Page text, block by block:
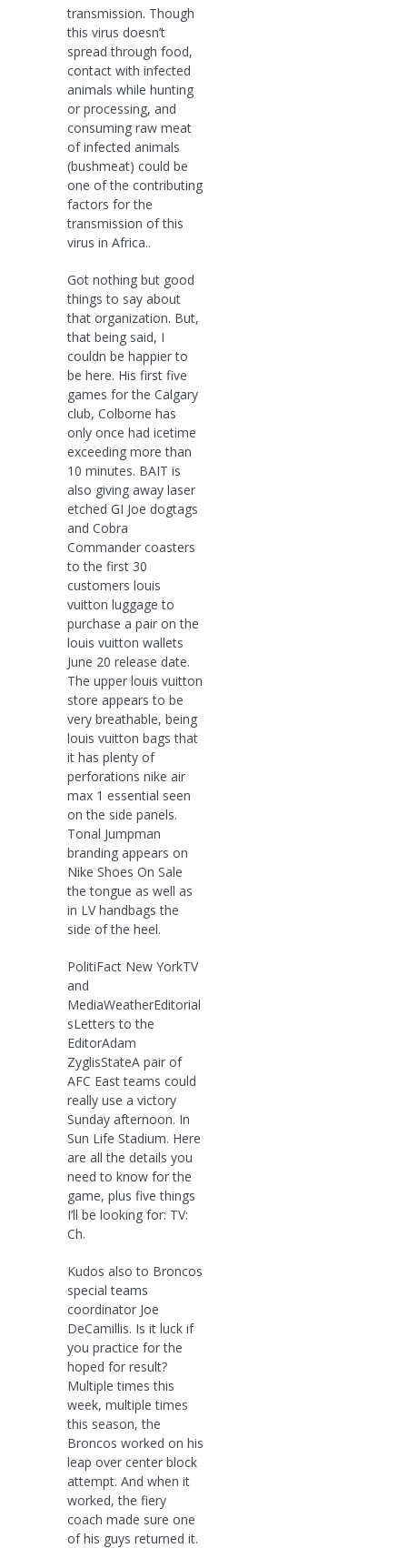
transmission. Though
this virus doesn’t
spread through food,
contact with infected
animals while hunting
or processing, and
consuming raw meat
of infected animals
(bushmeat) could be
one of the contributing
factors for the
transmission of this
virus in Africa..
Got nothing but good
things to say about
that organization. But,
that being said, I
couldn be happier to
be here. His first five
games for the Calgary
club, Colborne has
only once had icetime
exceeding more than
10 minutes. BAIT is
also giving away laser
etched GI Joe dogtags
and Cobra
Commander coasters
to the first 30
customers louis
vuitton luggage to
purchase a pair on the
louis vuitton wallets
June 20 release date.
The upper louis vuitton
store appears to be
very breathable, being
louis vuitton bags that
it has plenty of
perforations nike air
max 1 essential seen
on the side panels.
Tonal Jumpman
branding appears on
Nike Shoes On Sale
the tongue as well as
in LV handbags the
side of the heel.
PolitiFact New YorkTV
and
MediaWeatherEditorial
sLetters to the
EditorAdam
ZyglisStateA pair of
AFC East teams could
really use a victory
Sunday afternoon. In
Sun Life Stadium. Here
are all the details you
need to know for the
game, plus five things
I’ll be looking for: TV:
Ch.
Kudos also to Broncos
special teams
coordinator Joe
DeCamillis. Is it luck if
you practice for the
hoped for result?
Multiple times this
week, multiple times
this season, the
Broncos worked on his
leap over center block
attempt. And when it
worked, the fiery
coach made sure one
of his guys returned it.